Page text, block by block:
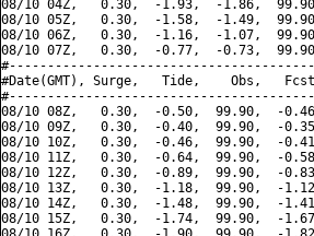
08/10 04Z,   0.30,  -1.93,  -1.86,
08/10 05Z,   0.30,  -1.58,  -1.49,
08/10 06Z,   0.30,  -1.16,  -1.07,
08/10 07Z,   0.30,  -0.77,  -0.73,
#Date(GMT), Surge,   Tide,    Obs,   Fcst,
08/10 08Z,   0.30,  -0.50,  99.90,  -
08/10 09Z,   0.30,  -0.40,  99.90,  -
08/10 10Z,   0.30,  -0.46,  99.90,  -
08/10 11Z,   0.30,  -0.64,  99.90,  -
08/10 12Z,   0.30,  -0.89,  99.90,  -
08/10 13Z,   0.30,  -1.18,  99.90,  -
08/10 14Z,   0.30,  -1.48,  99.90,  -
08/10 15Z,   0.30,  -1.74,  99.90,  -